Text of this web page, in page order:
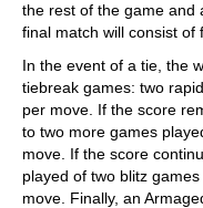
the rest of the game and
final match will consist of
In the event of a tie, the
tiebreak games: two
per move. If the score
to two more games
move. If the score
played of two blitz
move. Finally, an